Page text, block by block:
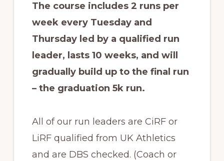
The course includes 2 runs per
week every Tuesday and
Thursday led by a qualified run
leader, lasts 10 weeks, and will
gradually build up to the final run
– the graduation 5k run.
All of our run leaders are CiRF or
LiRF qualified from UK Athletics
and are DBS checked. (Coach or